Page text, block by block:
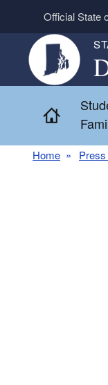
Skip to main
Official State
Home
Home